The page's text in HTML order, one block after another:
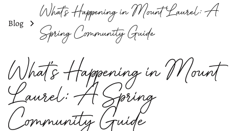
Blog
What's Happening in Mount Laurel: A
Spring Community Guide
What's Happening in Mount
Laurel: A Spring
Community Guide